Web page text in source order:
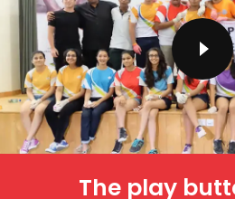
The play